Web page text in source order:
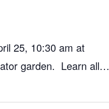
25, 10:30 am at
garden. Learn all…